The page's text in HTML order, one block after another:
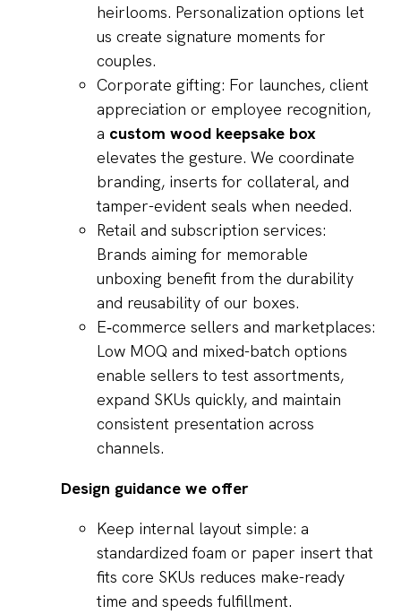
heirlooms. Personalization options let
us create signature moments for
couples.
Corporate gifting: For launches, client
appreciation or employee recognition,
a custom wood keepsake box
elevates the gesture. We coordinate
branding, inserts for collateral, and
tamper-evident seals when needed.
Retail and subscription services:
Brands aiming for memorable
unboxing benefit from the durability
and reusability of our boxes.
E‑commerce sellers and marketplaces:
Low MOQ and mixed-batch options
enable sellers to test assortments,
expand SKUs quickly, and maintain
consistent presentation across
channels.
Design guidance we offer
Keep internal layout simple: a
standardized foam or paper insert that
fits core SKUs reduces make-ready
time and speeds fulfillment.